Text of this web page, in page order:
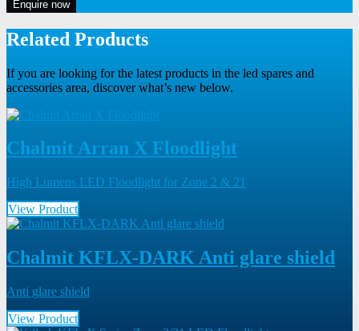
Enquire now
Related Products
If you are looking for the latest products in the led spares and
accessories area, discover what’s new below.
Chalmit Arran X Floodlight
High Lumens LED Floodlight for Zone 2 & 21
View Product
Chalmit KFLX-DARK Anti glare shield
Anti glare shield
View Product